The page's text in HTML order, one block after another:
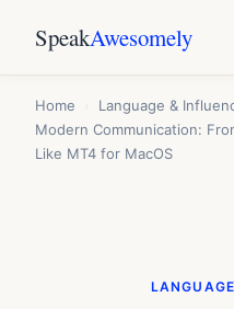
SpeakAwesomely
Home Language &
Modern Communication:
Like MT4 for MacOS